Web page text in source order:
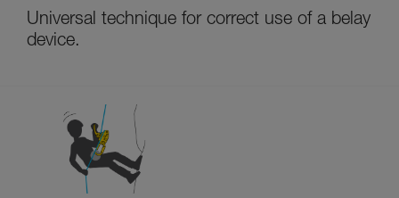
Universal technique for correct use of a belay
device.